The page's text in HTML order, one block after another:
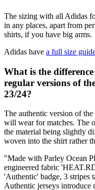
The sizing with all Adidas
in any places, apart from
shirts, if you have big arms.
Adidas have a full size
What is the
regular versions of
23/24?
The authentic version of
will wear for matches. The
the material being slightly
woven into the shirt rather
"Made with Parley Ocean
engineered fabric
'Authentic' badge, 3 stripes
Authentic jerseys introduce